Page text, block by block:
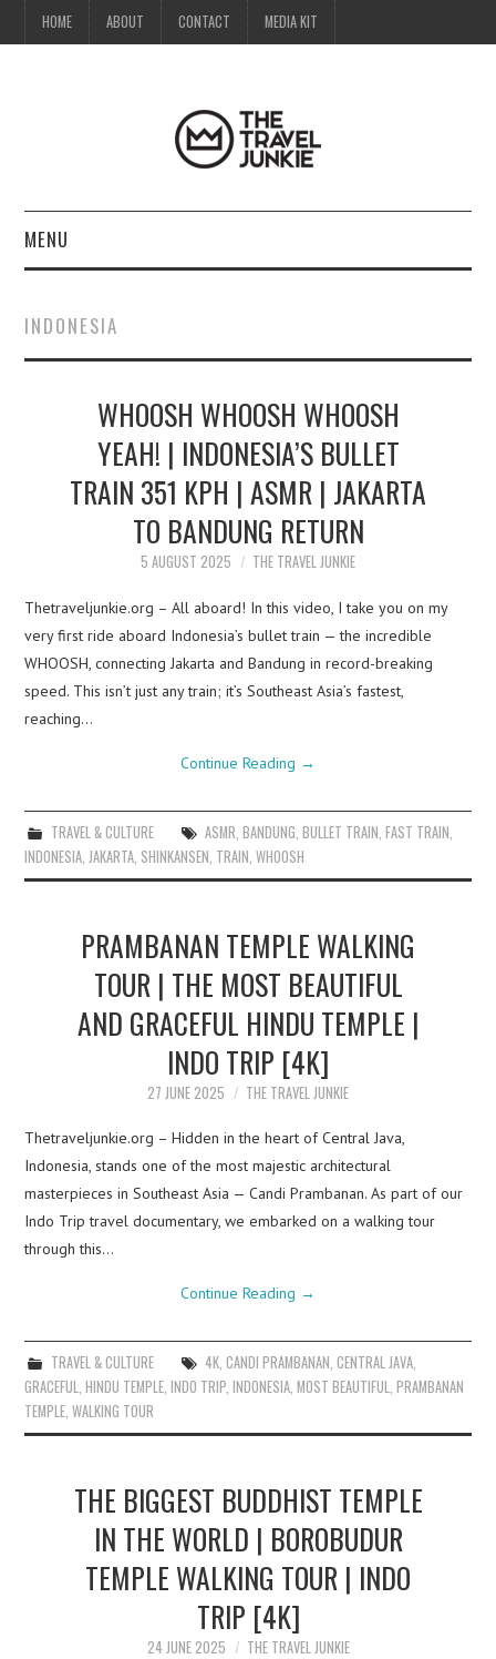
HOME ABOUT CONTACT MEDIA KIT
MENU
ABOUT
CONTACT
MEDIA KIT
INDONESIA
WHOOSH WHOOSH WHOOSH
YEAH! | INDONESIA’S BULLET
TRAIN 351 KPH | ASMR | JAKARTA
TO BANDUNG RETURN
5 AUGUST 2025 THE TRAVEL JUNKIE
Thetraveljunkie.org – All aboard! In this video, I take you on my
very first ride aboard Indonesia’s bullet train — the incredible
WHOOSH, connecting Jakarta and Bandung in record-breaking
speed. This isn’t just any train; it’s Southeast Asia’s fastest,
reaching…
Continue Reading →
TRAVEL & CULTURE ASMR BANDUNG BULLET TRAIN FAST TRAIN
INDONESIA JAKARTA SHINKANSEN TRAIN ,WHOOSH
PRAMBANAN TEMPLE WALKING
TOUR | THE MOST BEAUTIFUL
AND GRACEFUL HINDU TEMPLE |
INDO TRIP [4K]
27 JUNE 2025 THE TRAVEL JUNKIE
Thetraveljunkie.org – Hidden in the heart of Central Java,
Indonesia, stands one of the most majestic architectural
masterpieces in Southeast Asia — Candi Prambanan. As part of our
Indo Trip travel documentary, we embarked on a walking tour
through this…
Continue Reading →
TRAVEL & CULTURE 4K, CANDI PRAMBANAN, CENTRAL JAVA,
GRACEFUL,HINDU TEMPLE,INDO TRIP,INDONESIA,MOST BEAUTIFUL,PRAMBANAN
TEMPLE,WALKING TOUR
THE BIGGEST BUDDHIST TEMPLE
IN THE WORLD | BOROBUDUR
TEMPLE WALKING TOUR | INDO
TRIP [4K]
24 JUNE 2025 THE TRAVEL JUNKIE